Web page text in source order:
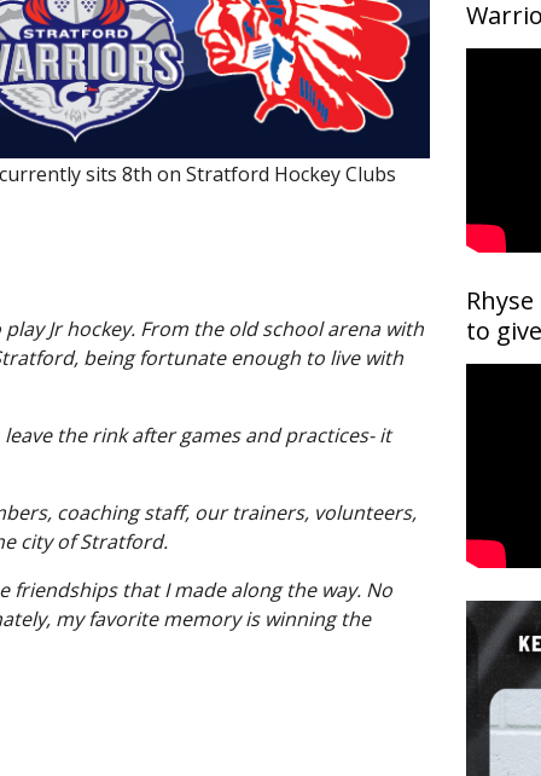
Become a Supporter
Advertise with Us
Host a Player
sits 8th on Stratford Hockey Clubs
Jr hockey. From the old school arena with
being fortunate enough to live with
the rink after games and practices- it
coaching staff, our trainers, volunteers,
city of Stratford.
friendships that I made along the way. No
my favorite memory is winning the
to